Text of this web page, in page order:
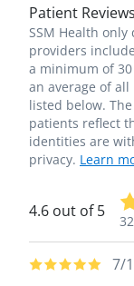
Patient Reviews
SSM Health
providers
a minimum of
an average of
listed below.
patients reflect
identities are
privacy. Learn
4.6 out of 5
7/